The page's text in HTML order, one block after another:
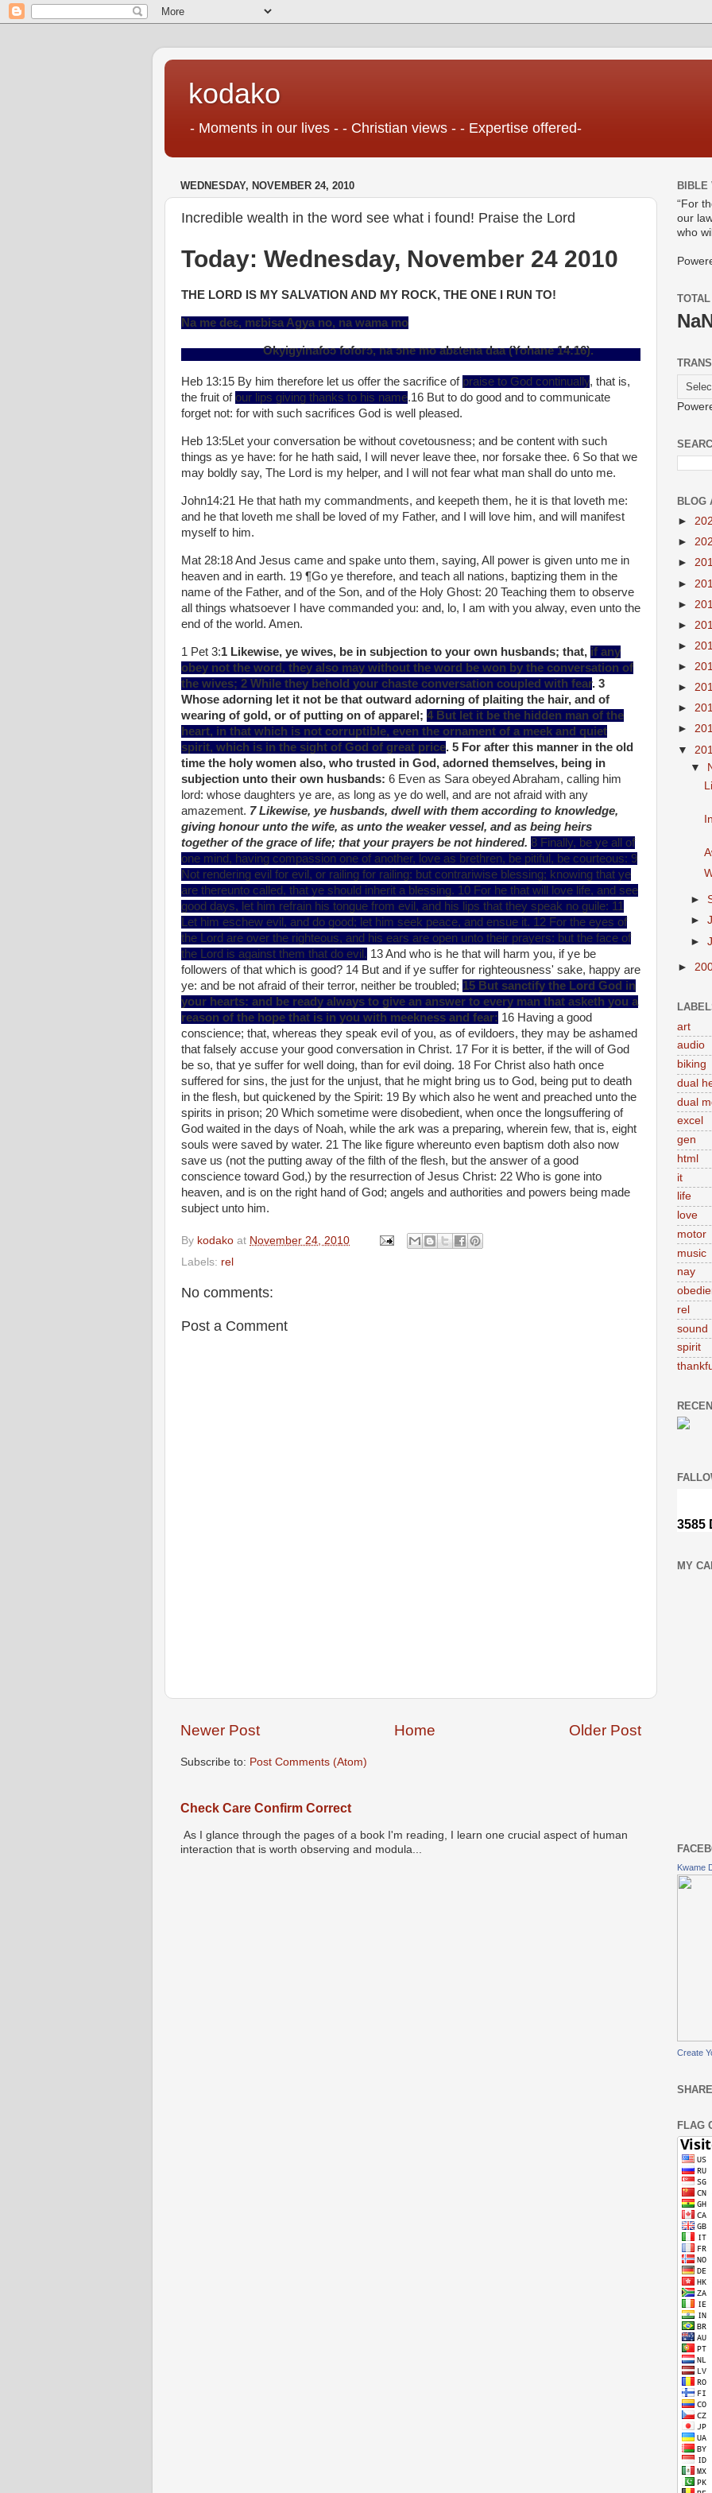
kodako
- Moments in our lives - - Christian views - - Expertise offered-
WEDNESDAY, NOVEMBER 24, 2010
Incredible wealth in the word see what i found! Praise the Lord
Today: Wednesday, November 24 2010
THE LORD IS MY SALVATION AND MY ROCK, THE ONE I RUN TO!
Na me deɛ, mɛbisa Agya no, na wama mo
Okyigyinafoɔ foforɔ, na ɔne mo abɛtena daa (Yohane 14:16).
Heb 13:15 By him therefore let us offer the sacrifice of praise to God continually, that is,
the fruit of our lips giving thanks to his name.16 But to do good and to communicate
forget not: for with such sacrifices God is well pleased.
Heb 13:5Let your conversation be without covetousness; and be content with such
things as ye have: for he hath said, I will never leave thee, nor forsake thee. 6 So that we
may boldly say, The Lord is my helper, and I will not fear what man shall do unto me.
John14:21 He that hath my commandments, and keepeth them, he it is that loveth me:
and he that loveth me shall be loved of my Father, and I will love him, and will manifest
myself to him.
Mat 28:18 And Jesus came and spake unto them, saying, All power is given unto me in
heaven and in earth. 19 ¶Go ye therefore, and teach all nations, baptizing them in the
name of the Father, and of the Son, and of the Holy Ghost: 20 Teaching them to observe
all things whatsoever I have commanded you: and, lo, I am with you alway, even unto the
end of the world. Amen.
1 Pet 3:1 Likewise, ye wives, be in subjection to your own husbands; that, if any
obey not the word, they also may without the word be won by the conversation of
the wives; 2 While they behold your chaste conversation coupled with fear. 3
Whose adorning let it not be that outward adorning of plaiting the hair, and of
wearing of gold, or of putting on of apparel; 4 But let it be the hidden man of the
heart, in that which is not corruptible, even the ornament of a meek and quiet
spirit, which is in the sight of God of great price. 5 For after this manner in the old
time the holy women also, who trusted in God, adorned themselves, being in
subjection unto their own husbands: 6 Even as Sara obeyed Abraham, calling him
lord: whose daughters ye are, as long as ye do well, and are not afraid with any
amazement. 7 Likewise, ye husbands, dwell with them according to knowledge,
giving honour unto the wife, as unto the weaker vessel, and as being heirs
together of the grace of life; that your prayers be not hindered. 8 Finally, be ye all of
one mind, having compassion one of another, love as brethren, be pitiful, be courteous: 9
Not rendering evil for evil, or railing for railing: but contrariwise blessing; knowing that ye
are thereunto called, that ye should inherit a blessing. 10 For he that will love life, and see
good days, let him refrain his tongue from evil, and his lips that they speak no guile: 11
Let him eschew evil, and do good; let him seek peace, and ensue it. 12 For the eyes of
the Lord are over the righteous, and his ears are open unto their prayers: but the face of
the Lord is against them that do evil. 13 And who is he that will harm you, if ye be
followers of that which is good? 14 But and if ye suffer for righteousness' sake, happy are
ye: and be not afraid of their terror, neither be troubled; 15 But sanctify the Lord God in
your hearts: and be ready always to give an answer to every man that asketh you a
reason of the hope that is in you with meekness and fear: 16 Having a good
conscience; that, whereas they speak evil of you, as of evildoers, they may be ashamed
that falsely accuse your good conversation in Christ. 17 For it is better, if the will of God
be so, that ye suffer for well doing, than for evil doing. 18 For Christ also hath once
suffered for sins, the just for the unjust, that he might bring us to God, being put to death
in the flesh, but quickened by the Spirit: 19 By which also he went and preached unto the
spirits in prison; 20 Which sometime were disobedient, when once the longsuffering of
God waited in the days of Noah, while the ark was a preparing, wherein few, that is, eight
souls were saved by water. 21 The like figure whereunto even baptism doth also now
save us (not the putting away of the filth of the flesh, but the answer of a good
conscience toward God,) by the resurrection of Jesus Christ: 22 Who is gone into
heaven, and is on the right hand of God; angels and authorities and powers being made
subject unto him.
By kodako at November 24, 2010
Labels: rel
No comments:
Post a Comment
Newer Post Older Post
Home
Subscribe to: Post Comments (Atom)
Check Care Confirm Correct
As I glance through the pages of a book I'm reading, I learn one crucial aspect of human
interaction that is worth observing and modula...
BIBLE
“For
our
who
BLOG
►
►
►
►
►
►
►
►
►
►
►
▼
▼
►
►
►
►
art
audio
biking
dual
dual
excel
gen
html
it
life
love
motor
music
nay
rel
sound
spirit
MY
Kwame
Create
FLAG